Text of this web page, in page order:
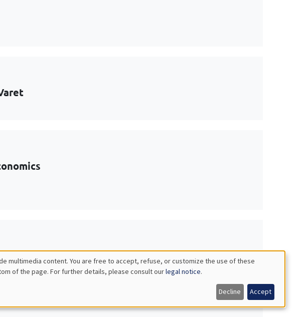
multimedia content. You are free to accept, refuse, or customize the use of these
of the page. For further details, please consult ourlegal notice.
Decline Accept